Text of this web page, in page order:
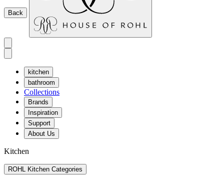
Back
kitchen
bathroom
Collections
Brands
Inspiration
Support
About Us
Kitchen
ROHL Kitchen Categories